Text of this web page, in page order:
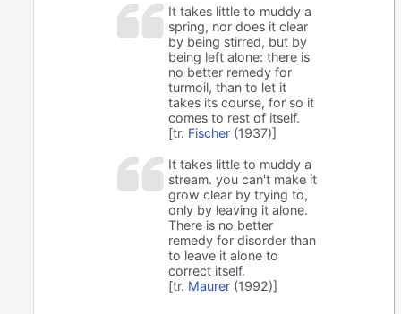
It takes little to muddy a
spring, nor does it clear
by being stirred, but by
being left alone: there is
no better remedy for
turmoil, than to let it
takes its course, for so it
comes to rest of itself.
[tr. Fischer (1937)]
It takes little to muddy a
stream. you can't make it
grow clear by trying to,
only by leaving it alone.
There is no better
remedy for disorder than
to leave it alone to
correct itself.
[tr. Maurer (1992)]